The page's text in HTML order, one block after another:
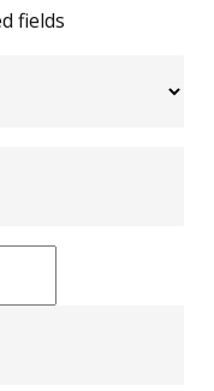
fields